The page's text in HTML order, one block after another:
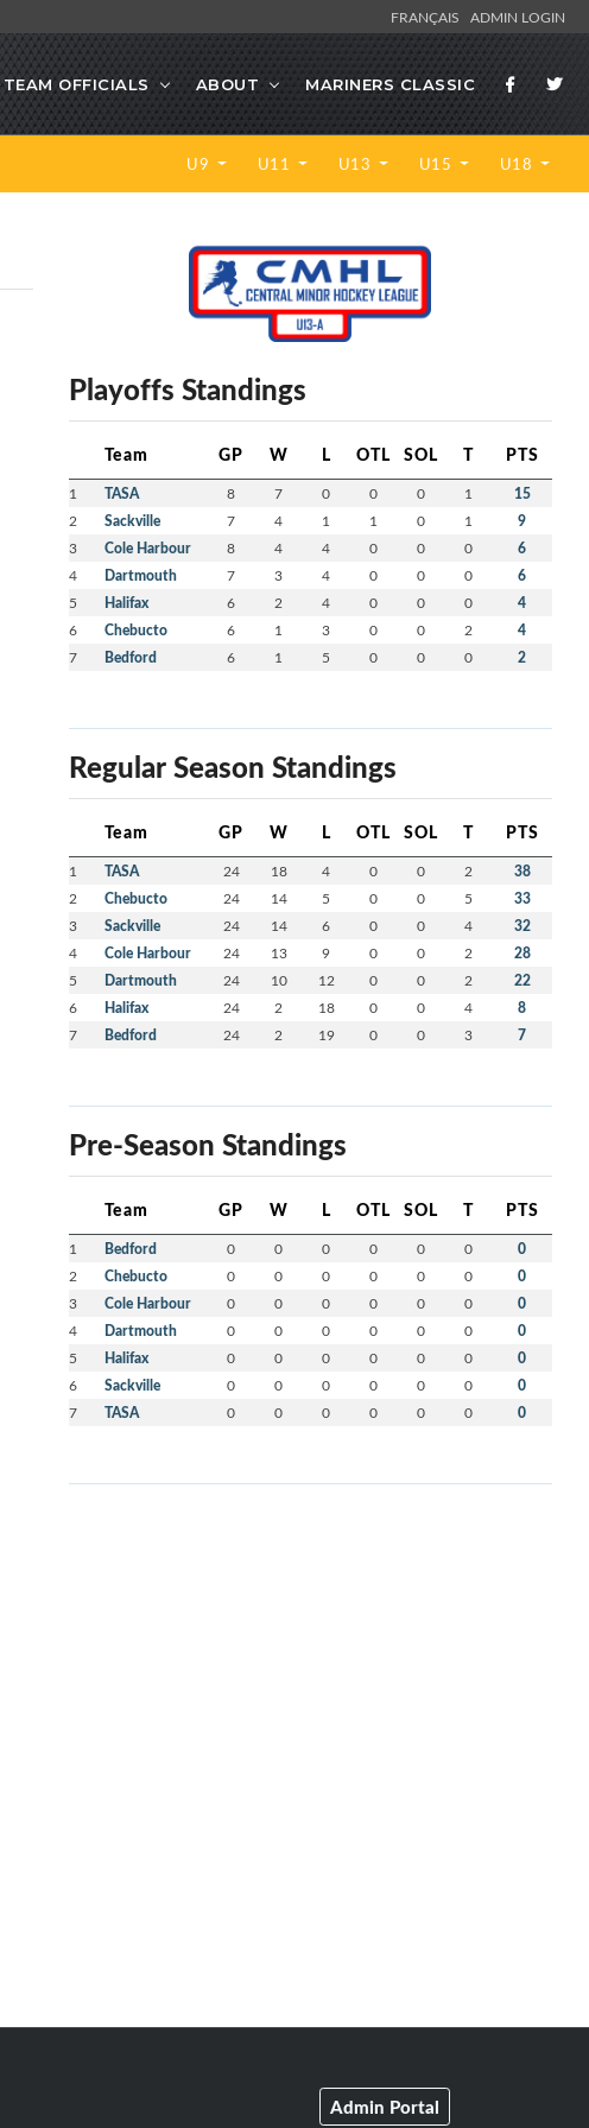
FRANÇAIS ADMIN LOGIN
TEAM OFFICIALS ABOUT MARINERS CLASSIC
U9 U11 U13 U15 U18
Playoffs Standings
Team GP W L OTL SOL T PTS
1 TASA 8 7 0 0 0 1 15
2 Sackville 7 4 1 1 0 1 9
3 Cole Harbour 8 4 4 0 0 0 6
4 Dartmouth 7 3 4 0 0 0 6
5 Halifax 6 2 4 0 0 0 4
6 Chebucto 6 1 3 0 0 2 4
7 Bedford 6 1 5 0 0 0 2
Regular Season Standings
Team GP W L OTL SOL T PTS
1 TASA 24 18 4 0 0 2 38
2 Chebucto 24 14 5 0 0 5 33
3 Sackville 24 14 6 0 0 4 32
4 Cole Harbour 24 13 9 0 0 2 28
5 Dartmouth 24 10 12 0 0 2 22
6 Halifax 24 2 18 0 0 4 8
7 Bedford 24 2 19 0 0 3 7
Pre-Season Standings
Team GP W L OTL SOL T PTS
1 Bedford 0 0 0 0 0 0 0
2 Chebucto 0 0 0 0 0 0 0
3 Cole Harbour 0 0 0 0 0 0 0
4 Dartmouth 0 0 0 0 0 0 0
5 Halifax 0 0 0 0 0 0 0
6 Sackville 0 0 0 0 0 0 0
7 TASA 0 0 0 0 0 0 0
Admin Portal